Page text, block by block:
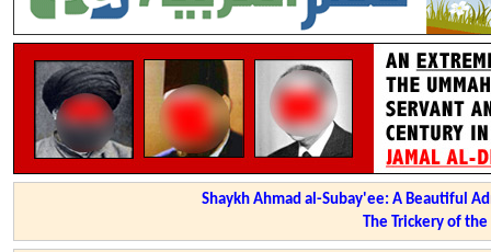
Shaykh Ahmad al-Subay'ee: A Beautiful
The Trickery of